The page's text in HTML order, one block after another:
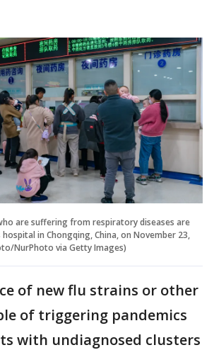
are suffering from respiratory diseases are
in Chongqing, China, on November 23,
NurPhoto via Getty Images)
of new flu strains or other
of triggering pandemics
with undiagnosed clusters